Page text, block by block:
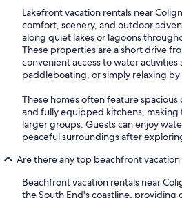
Lakefront vacation rentals near
comfort, scenery, and outdoor
along quiet lakes or lagoons
These properties are a short drive
convenient access to water activities
paddleboating, or simply relaxing by
These homes often feature
and fully equipped kitchens, making
larger groups. Guests can enjoy
peaceful surroundings after
Are there any top beachfront vacation
Beachfront vacation rentals near
the South End's coastline, providing